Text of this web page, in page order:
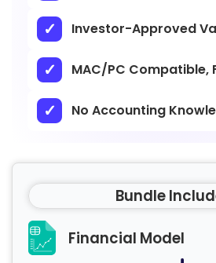
Investor-Approved
MAC/PC Compatible,
No Accounting
Bundle
Financial Model